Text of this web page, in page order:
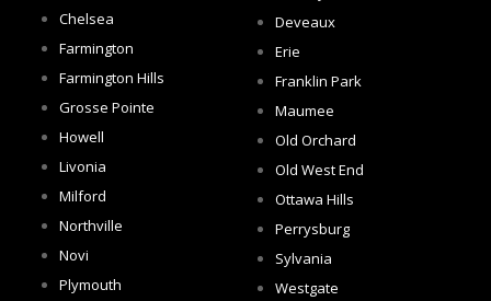
Chelsea
Farmington
Farmington Hills
Grosse Pointe
Howell
Livonia
Milford
Northville
Novi
Plymouth
Deveaux
Erie
Franklin Park
Maumee
Old Orchard
Old West End
Ottawa Hills
Perrysburg
Sylvania
Westgate